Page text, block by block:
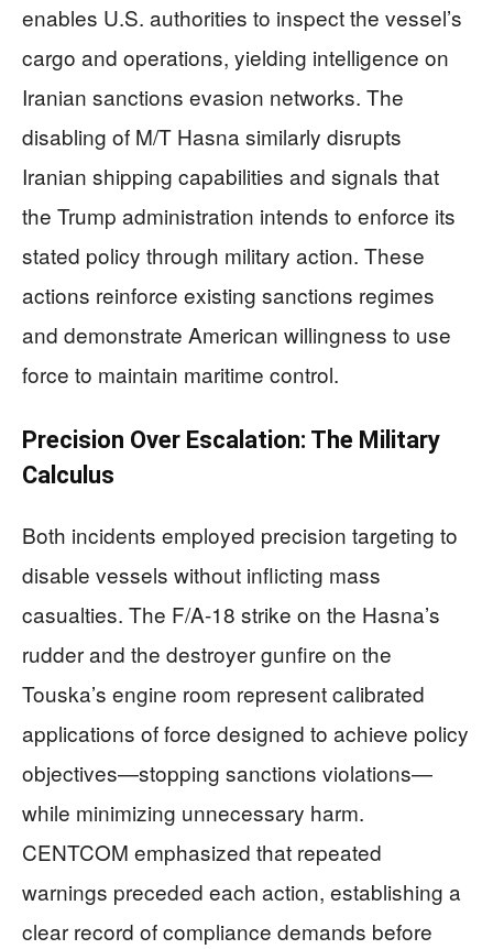
enables U.S. authorities to inspect the vessel’s
cargo and operations, yielding intelligence on
Iranian sanctions evasion networks. The
disabling of M/T Hasna similarly disrupts
Iranian shipping capabilities and signals that
the Trump administration intends to enforce its
stated policy through military action. These
actions reinforce existing sanctions regimes
and demonstrate American willingness to use
force to maintain maritime control.
Precision Over Escalation: The Military
Calculus
Both incidents employed precision targeting to
disable vessels without inflicting mass
casualties. The F/A-18 strike on the Hasna’s
rudder and the destroyer gunfire on the
Touska’s engine room represent calibrated
applications of force designed to achieve policy
objectives—stopping sanctions violations—
while minimizing unnecessary harm.
CENTCOM emphasized that repeated
warnings preceded each action, establishing a
clear record of compliance demands before